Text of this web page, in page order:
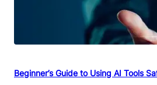
Beginner’s Guide to Using AI Tools